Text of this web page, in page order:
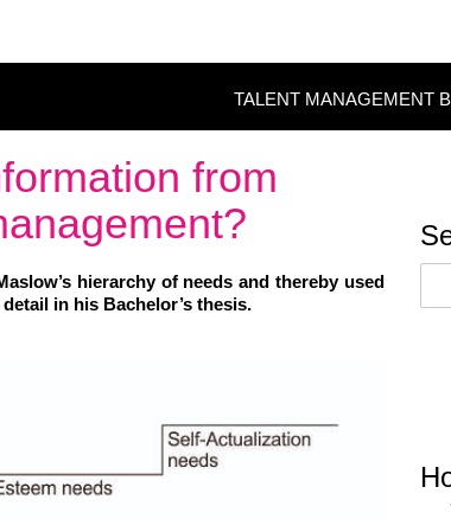
TALENT MANAGEMENT
from
hierarchy of needs and thereby used
in his Bachelor’s thesis.